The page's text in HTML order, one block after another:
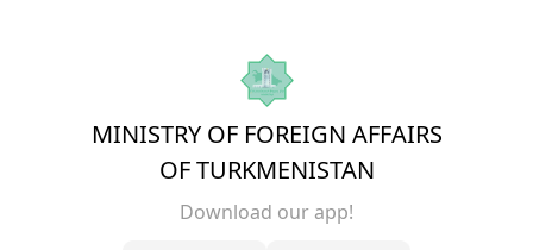
MINISTRY OF FOREIGN AFFAIRS
OF TURKMENISTAN
Download our app!